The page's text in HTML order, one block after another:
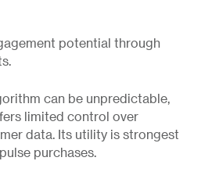
potential through
can be unpredictable,
limited control over
data. Its utility is strongest
purchases.